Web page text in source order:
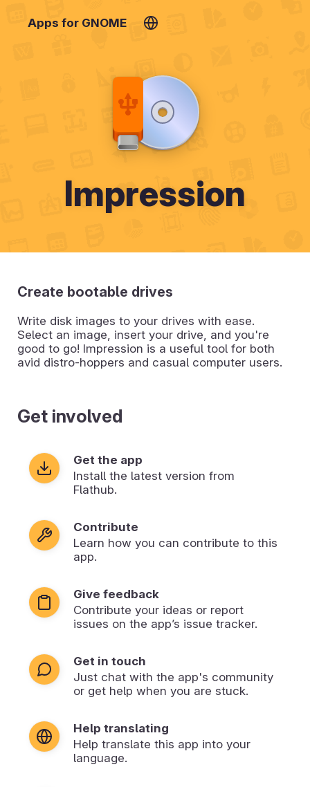
Apps for GNOME
Impression
Create bootable drives
Write disk images to your drives with ease.
Select an image, insert your drive, and you're
good to go! Impression is a useful tool for both
avid distro-hoppers and casual computer users.
Get involved
Get the app
Install the latest version from
Flathub.
Contribute
Learn how you can contribute to this
app.
Give feedback
Contribute your ideas or report
issues on the app’s issue tracker.
Get in touch
Just chat with the app's community
or get help when you are stuck.
Help translating
Help translate this app into your
language.